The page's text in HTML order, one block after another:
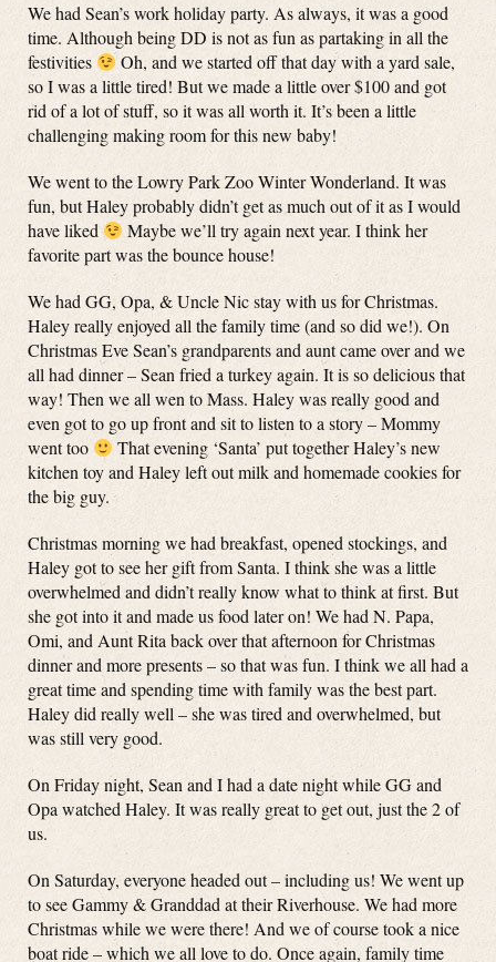
We had Sean’s work holiday party. As always, it was a good
time. Although being DD is not as fun as partaking in all the
festivities
Oh, and we started off that day with a yard sale,
so I was a little tired! But we made a little over $100 and got
rid of a lot of stuff, so it was all worth it. It’s been a little
challenging making room for this new baby!
We went to the Lowry Park Zoo Winter Wonderland. It was
fun, but Haley probably didn’t get as much out of it as I would
have liked
Maybe we’ll try again next year. I think her
favorite part was the bounce house!
We had GG, Opa, & Uncle Nic stay with us for Christmas.
Haley really enjoyed all the family time (and so did we!). On
Christmas Eve Sean’s grandparents and aunt came over and we
all had dinner – Sean fried a turkey again. It is so delicious that
way! Then we all wen to Mass. Haley was really good and
even got to go up front and sit to listen to a story – Mommy
went too
That evening ‘Santa’ put together Haley’s new
kitchen toy and Haley left out milk and homemade cookies for
the big guy.
Christmas morning we had breakfast, opened stockings, and
Haley got to see her gift from Santa. I think she was a little
overwhelmed and didn’t really know what to think at first. But
she got into it and made us food later on! We had N. Papa,
Omi, and Aunt Rita back over that afternoon for Christmas
dinner and more presents – so that was fun. I think we all had a
great time and spending time with family was the best part.
Haley did really well – she was tired and overwhelmed, but
was still very good.
On Friday night, Sean and I had a date night while GG and
Opa watched Haley. It was really great to get out, just the 2 of
us.
On Saturday, everyone headed out – including us! We went up
to see Gammy & Granddad at their Riverhouse. We had more
Christmas while we were there! And we of course took a nice
boat ride – which we all love to do. Once again, family time